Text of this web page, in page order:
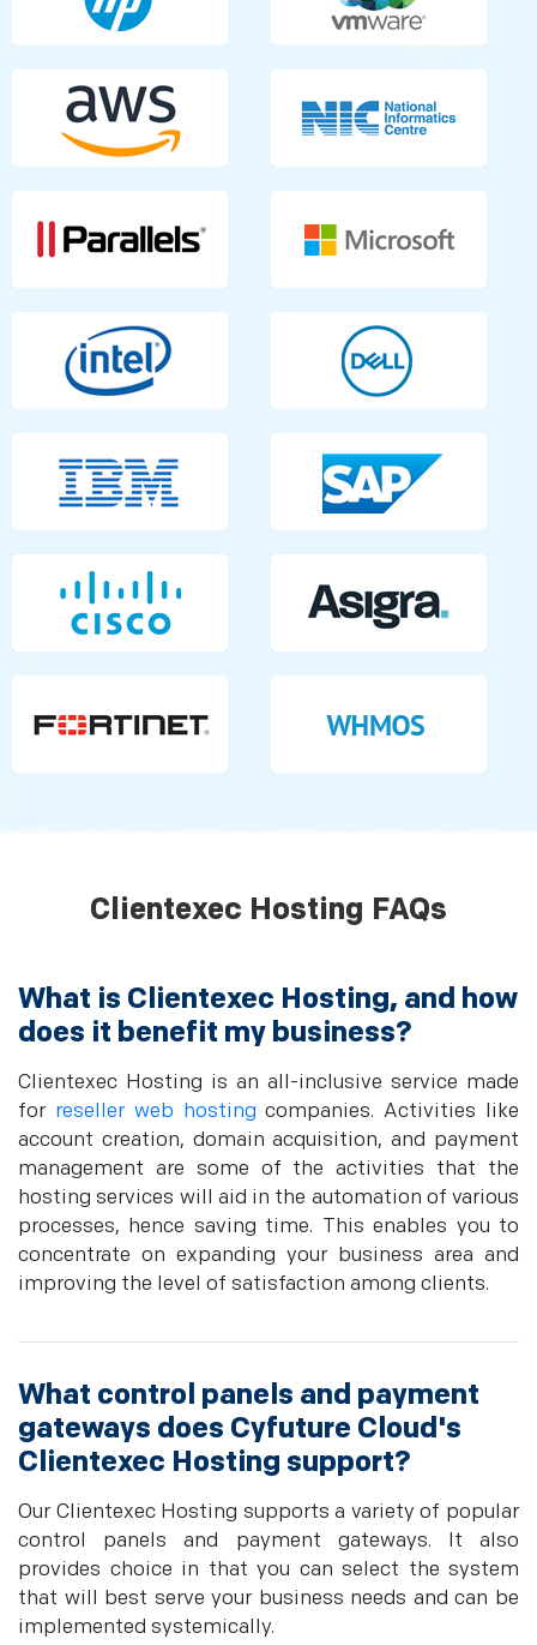
Clientexec Hosting FAQs
What is Clientexec Hosting, and how
does it benefit my business?
Clientexec Hosting is an all-inclusive service made
for reseller web hosting companies. Activities like
account creation, domain acquisition, and payment
management are some of the activities that the
hosting services will aid in the automation of various
processes, hence saving time. This enables you to
concentrate on expanding your business area and
improving the level of satisfaction among clients.
What control panels and payment
gateways does Cyfuture Cloud's
Clientexec Hosting support?
Our Clientexec Hosting supports a variety of popular
control panels and payment gateways. It also
provides choice in that you can select the system
that will best serve your business needs and can be
implemented systemically.